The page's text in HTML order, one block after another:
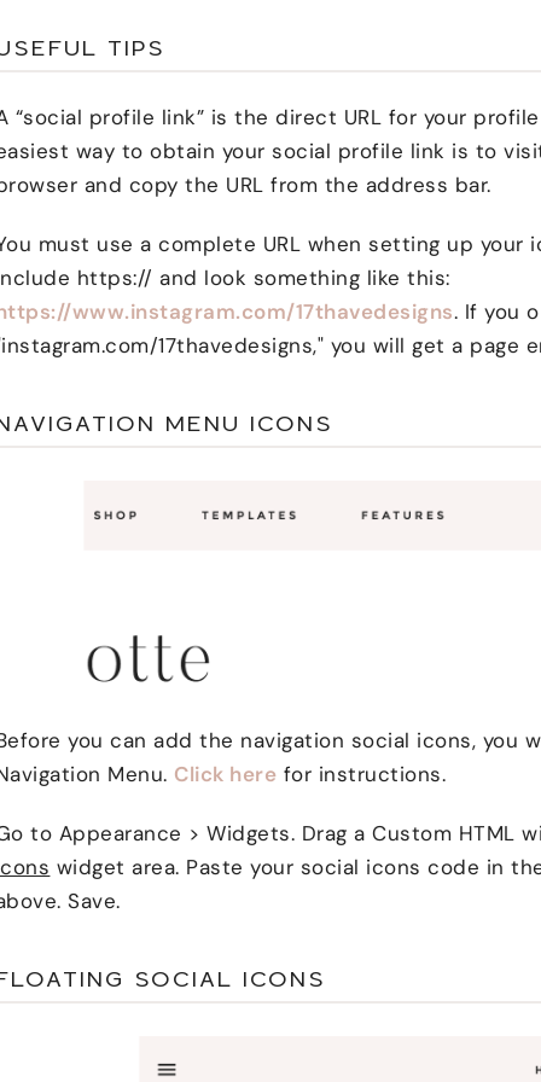
TIPS
“social profile link” is the direct URL for your
way to obtain your social profile link is to
and copy the URL from the address bar.
must use a complete URL when setting up your
https:// and look something like this:
www.instagram.com/17thavedesigns. If you
17thavedesigns," you will get a page
MENU ICONS
you can add the navigation social icons, you
Menu. Click here for instructions.
to Appearance > Widgets. Drag a Custom
widget area. Paste your social icons code in
Save.
SOCIAL ICONS